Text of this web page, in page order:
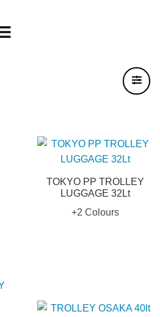
TOKYO PP TROLLEY
LUGGAGE 32Lt
+2 Colours